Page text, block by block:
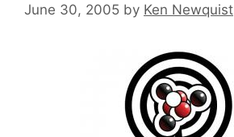
June 30, 2005 by Ken Newquist